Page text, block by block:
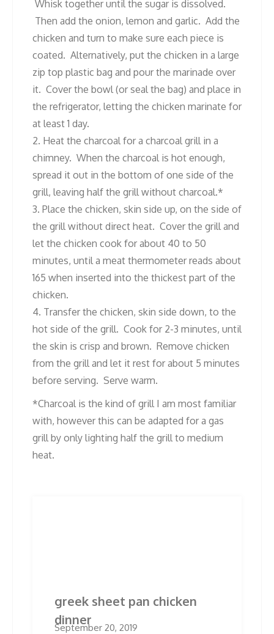
Whisk together until the sugar is dissolved.
Then add the onion, lemon and garlic. Add the
chicken and turn to make sure each piece is
coated. Alternatively, put the chicken in a large
zip top plastic bag and pour the marinade over
it. Cover the bowl (or seal the bag) and place in
the refrigerator, letting the chicken marinate for
at least 1 day.
2. Heat the charcoal for a charcoal grill in a
chimney. When the charcoal is hot enough,
spread it out in the bottom of one side of the
grill, leaving half the grill without charcoal.*
3. Place the chicken, skin side up, on the side of
the grill without direct heat. Cover the grill and
let the chicken cook for about 40 to 50
minutes, until a meat thermometer reads about
165 when inserted into the thickest part of the
chicken.
4. Transfer the chicken, skin side down, to the
hot side of the grill. Cook for 2-3 minutes, until
the skin is crisp and brown. Remove chicken
from the grill and let it rest for about 5 minutes
before serving. Serve warm.
*Charcoal is the kind of grill I am most familiar
with, however this can be adapted for a gas
grill by only lighting half the grill to medium
heat.
greek sheet pan chicken
dinner
September 20, 2019